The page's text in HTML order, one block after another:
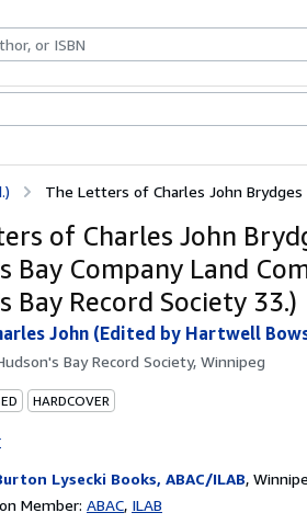
The Letters of Charles John Brydges
of Charles John
Bay Company Land
Bay Record Society 33.)
John (Edited by Hartwell
Bay Record Society, Winnipeg
HARDCOVER
Lysecki Books, ABAC/ILAB,
Member: ABAC ILAB